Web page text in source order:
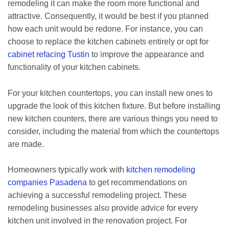
remodeling it can make the room more functional and
attractive. Consequently, it would be best if you planned
how each unit would be redone. For instance, you can
choose to replace the kitchen cabinets entirely or opt for
cabinet refacing Tustin to improve the appearance and
functionality of your kitchen cabinets.
For your kitchen countertops, you can install new ones to
upgrade the look of this kitchen fixture. But before installing
new kitchen counters, there are various things you need to
consider, including the material from which the countertops
are made.
Homeowners typically work with kitchen remodeling
companies Pasadena to get recommendations on
achieving a successful remodeling project. These
remodeling businesses also provide advice for every
kitchen unit involved in the renovation project. For